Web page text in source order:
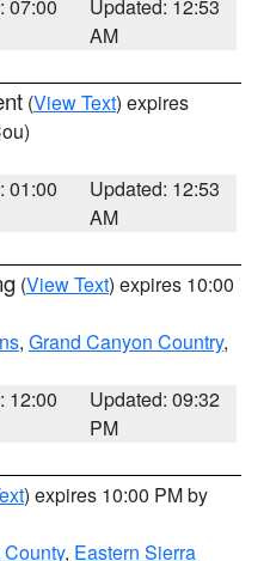
07:00
Updated: 12:53
AM
(View Text) expires
01:00
Updated: 12:53
AM
(View Text) expires 10:00
, Grand Canyon Country,
12:00
Updated: 09:32
PM
) expires 10:00 PM by
, Eastern Sierra